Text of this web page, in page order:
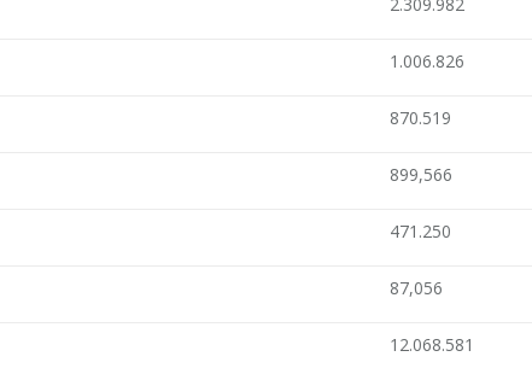
1.006.826
870.519
899,566
471.250
87,056
12.068.581